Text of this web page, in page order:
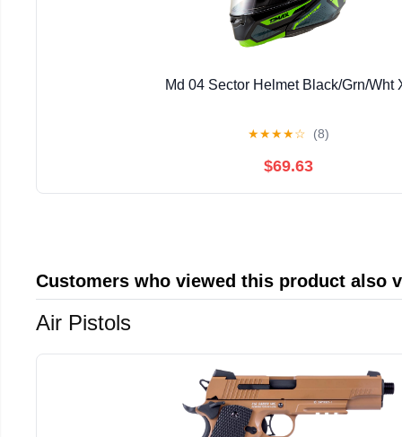
Md 04 Sector Helmet Black/Grn/Wht
★★★★☆ (8)
$69.63
Customers who viewed this product also
Air Pistols